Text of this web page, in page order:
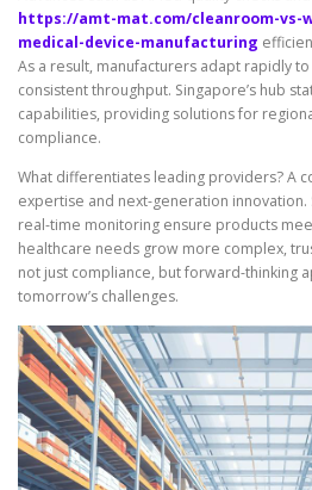
https://amt-mat.com/cleanroom-vs-
medical-device-manufacturing
As a result, manufacturers adapt rapidly
consistent throughput. Singapore’s hub
capabilities, providing solutions for
compliance.
What differentiates leading providers? A
expertise and next-generation
real-time monitoring ensure products
healthcare needs grow more complex,
not just compliance, but forward-thinking
tomorrow’s challenges.